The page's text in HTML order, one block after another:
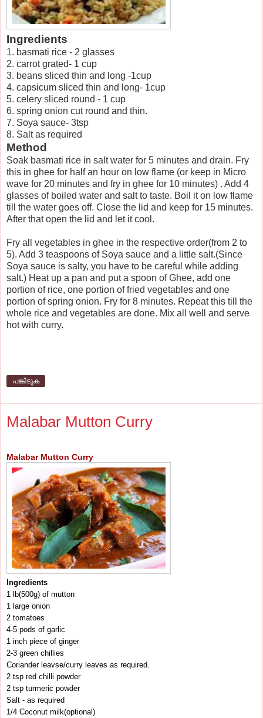
Ingredients
1. basmati rice - 2 glasses
2. carrot grated- 1 cup
3. beans sliced thin and long -1cup
4. capsicum sliced thin and long- 1cup
5. celery sliced round - 1 cup
6. spring onion cut round and thin.
7. Soya sauce- 3tsp
8. Salt as required
Method
Soak basmati rice in salt water for 5 minutes and drain. Fry
this in ghee for half an hour on low flame (or keep in Micro
wave for 20 minutes and fry in ghee for 10 minutes) . Add 4
glasses of boiled water and salt to taste. Boil it on low flame
till the water goes off. Close the lid and keep for 15 minutes.
After that open the lid and let it cool.
Fry all vegetables in ghee in the respective order(from 2 to
5). Add 3 teaspoons of Soya sauce and a little salt.(Since
Soya sauce is salty, you have to be careful while adding
salt.) Heat up a pan and put a spoon of Ghee, add one
portion of rice, one portion of fried vegetables and one
portion of spring onion. Fry for 8 minutes. Repeat this till the
whole rice and vegetables are done. Mix all well and serve
hot with curry.
പങ്കിടുക
Malabar Mutton Curry
Malabar Mutton Curry
Ingredients
1 lb(500g) of mutton
1 large onion
2 tomatoes
4-5 pods of garlic
1 inch piece of ginger
2-3 green chillies
Coriander leavse/curry leaves as required.
2 tsp red chilli powder
2 tsp turmeric powder
Salt - as required
1/4 Coconut milk(optional)